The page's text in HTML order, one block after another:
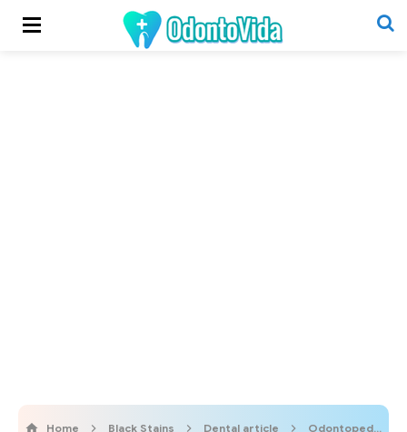
Home Black Stains Dental article OdontopediatricOnline